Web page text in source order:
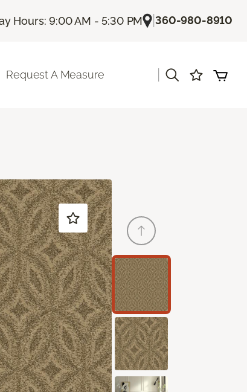
Hours: 9:00 AM - 5:30 PM |360-980-8910
Request A Measure